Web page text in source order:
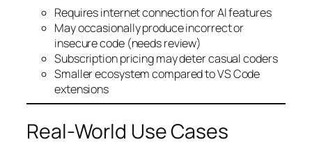
Requires internet connection for AI features
May occasionally produce incorrect or
insecure code (needs review)
Subscription pricing may deter casual coders
Smaller ecosystem compared to VS Code
extensions
Real-World Use Cases